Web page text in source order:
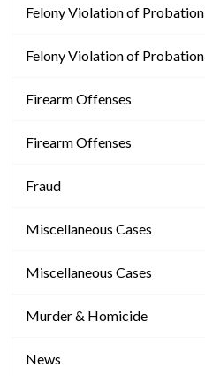
Felony Violation of Probation
Felony Violation of Probation
Firearm Offenses
Firearm Offenses
Fraud
Miscellaneous Cases
Miscellaneous Cases
Murder & Homicide
News